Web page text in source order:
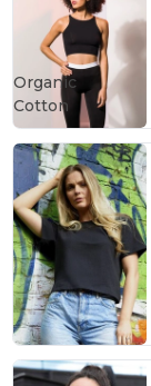
Organic
Cotton